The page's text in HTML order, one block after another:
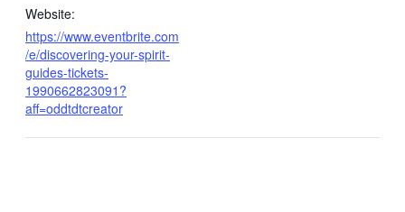
Website:
https://www.eventbrite.com
/e/discovering-your-spirit-
guides-tickets-
1990662823091?
aff=oddtdtcreator